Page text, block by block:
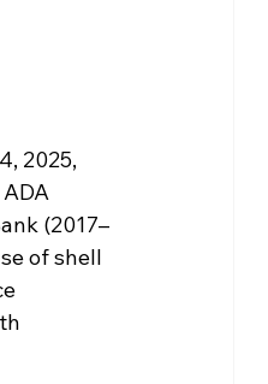
2025,
(2017–
of shell